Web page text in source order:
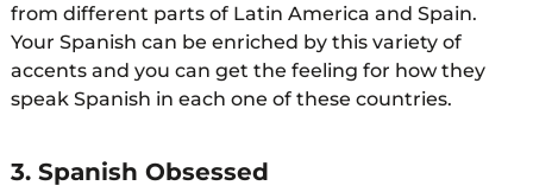
from different parts of Latin America and Spain.
Your Spanish can be enriched by this variety of
accents and you can get the feeling for how they
speak Spanish in each one of these countries.
3. Spanish Obsessed